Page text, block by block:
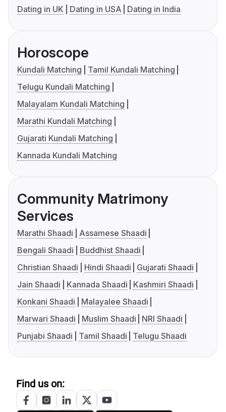
Dating in UK
Dating in USA Dating in India
Horoscope
Kundali Matching
Tamil Kundali Matching
Telugu Kundali Matching
Malayalam Kundali Matching
Marathi Kundali Matching
Gujarati Kundali Matching
Kannada Kundali Matching
Community Matrimony
Services
Marathi Shaadi
Assamese Shaadi
Bengali Shaadi
Buddhist Shaadi
Christian Shaadi
Hindi Shaadi
Gujarati Shaadi
Jain Shaadi
Kannada Shaadi
Kashmiri Shaadi
Konkani Shaadi
Malayalee Shaadi
Marwari Shaadi
Muslim Shaadi
NRI Shaadi
Punjabi Shaadi
Tamil Shaadi Telugu Shaadi
Find us on: